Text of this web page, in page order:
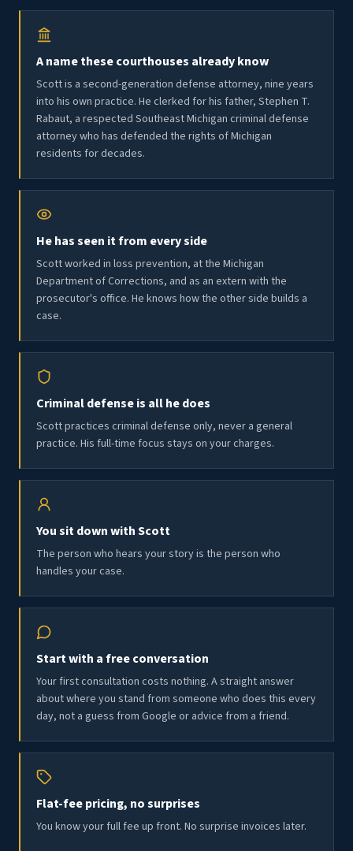
A name these courthouses already know
Scott is a second-generation defense attorney, nine years
into his own practice. He clerked for his father, Stephen T.
Rabaut, a respected Southeast Michigan criminal defense
attorney who has defended the rights of Michigan
residents for decades.
He has seen it from every side
Scott worked in loss prevention, at the Michigan
Department of Corrections, and as an extern with the
prosecutor's office. He knows how the other side builds a
case.
Criminal defense is all he does
Scott practices criminal defense only, never a general
practice. His full-time focus stays on your charges.
You sit down with Scott
The person who hears your story is the person who
handles your case.
Start with a free conversation
Your first consultation costs nothing. A straight answer
about where you stand from someone who does this every
day, not a guess from Google or advice from a friend.
Flat-fee pricing, no surprises
You know your full fee up front. No surprise invoices later.